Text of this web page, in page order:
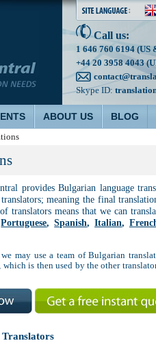
Call us:
1 646 760 6194
+44 20 3958 4043
Skype ID:
ABOUT US BLOG
provides Bulgarian language
meaning the final
translators means that we can
Portuguese,Spanish,Italian,
may use a team of Bulgarian
which is then used by the other